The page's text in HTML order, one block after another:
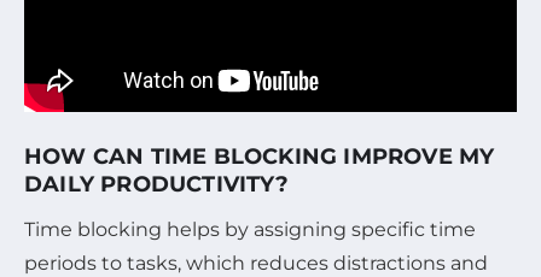
HOW CAN TIME BLOCKING IMPROVE MY
DAILY PRODUCTIVITY?
Time blocking helps by assigning specific time
periods to tasks, which reduces distractions and